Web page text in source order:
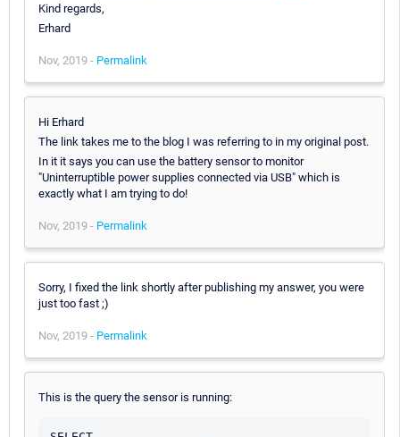
Kind regards,
Erhard
Nov, 2019 - Permalink
Hi Erhard
The link takes me to the blog I was referring to in my original post.
In it it says you can use the battery sensor to monitor
"Uninterruptible power supplies connected via USB" which is
exactly what I am trying to do!
Nov, 2019 - Permalink
Sorry, I fixed the link shortly after publishing my answer, you were
just too fast ;)
Nov, 2019 - Permalink
This is the query the sensor is running: